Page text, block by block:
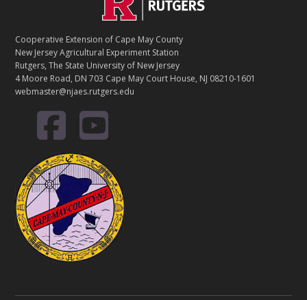
Cooperative Extension of Cape May County
New Jersey Agricultural Experiment Station
Rutgers, The State University of New Jersey
4 Moore Road, DN 703 Cape May Court House, NJ 08210-1601
webmaster@njaes.rutgers.edu